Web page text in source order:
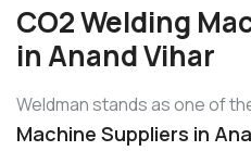
CO2 Welding
in Anand Vihar
Weldman stands as one of
Machine Suppliers in